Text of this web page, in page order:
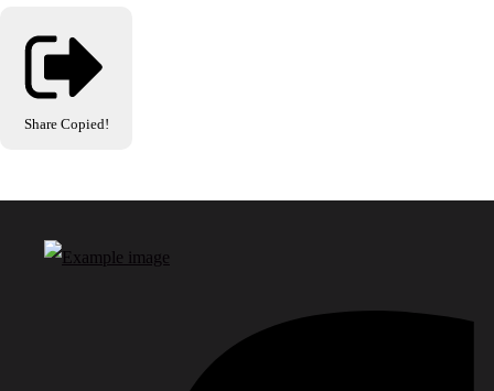
Share Copied!